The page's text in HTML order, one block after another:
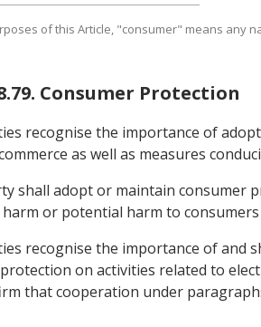
of this Article, "consumer" means
Consumer Protection
recognise the importance of
as well as measures
shall adopt or maintain
or potential harm to
recognise the importance of
on activities related to
that cooperation under